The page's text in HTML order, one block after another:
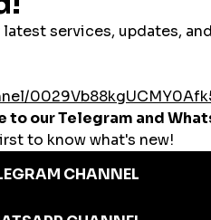
measurable results within hours.
plans meet all needs and budgets.
commercial clients